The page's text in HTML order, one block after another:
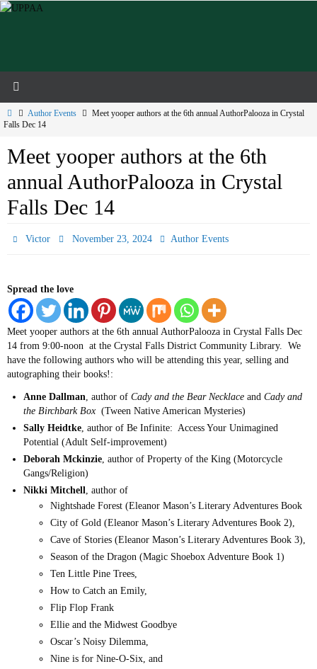
Skip
HomeAuthor Events
Meet yooper authors at the 6th annual AuthorPalooza in Crystal
Falls Dec 14
Meet yooper authors at the 6th
annual AuthorPalooza in Crystal
Falls Dec 14
Victor November 23, 2024 Author Events
Spread the love
Meet yooper authors at the 6th annual AuthorPalooza in Crystal Falls Dec
14 from 9:00-noon at the Crystal Falls District Community Library. We
have the following authors who will be attending this year, selling and
autographing their books!:
Anne Dallman , author ofCady and the Bear Necklace and Cady and
the Birchbark Box (Tween Native American Mysteries)
Sally Heidtke , author of Be Infinite: Access Your Unimagined
Potential (Adult Self-improvement)
Deborah Mckinzie , author of Property of the King (Motorcycle
Gangs/Religion)
Nikki Mitchell , author of
Nightshade Forest (Eleanor Mason’s Literary Adventures Book
City of Gold (Eleanor Mason’s Literary Adventures Book 2),
Cave of Stories (Eleanor Mason’s Literary Adventures Book 3),
Season of the Dragon (Magic Shoebox Adventure Book 1)
Ten Little Pine Trees,
How to Catch an Emily,
Flip Flop Frank
Ellie and the Midwest Goodbye
Oscar’s Noisy Dilemma,
Nine is for Nine-O-Six, and